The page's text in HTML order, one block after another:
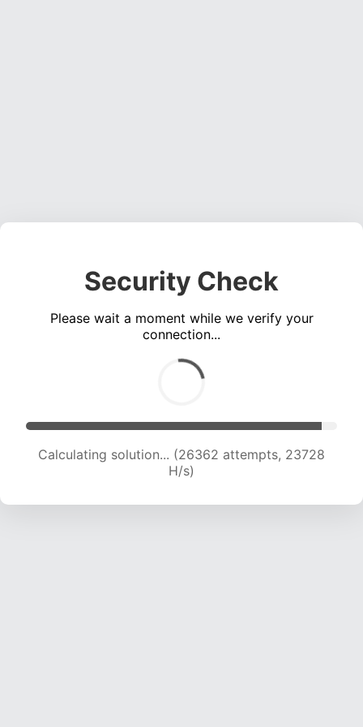
Security Check
Please wait a moment while we verify your
connection...
Calculating solution... (26362 attempts, 23728
H/s)